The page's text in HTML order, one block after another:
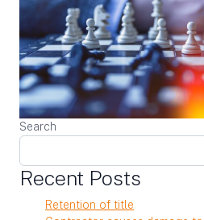
Search
Recent Posts
Retention of title